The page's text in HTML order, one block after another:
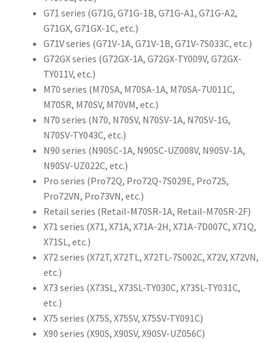
G71 series (G71G, G71G-1B, G71G-A1, G71G-A2,
G71GX, G71GX-1C, etc.)
G71V series (G71V-1A, G71V-1B, G71V-7S033C, etc.)
G72GX series (G72GX-1A, G72GX-TY009V, G72GX-
TY011V, etc.)
M70 series (M70SA, M70SA-1A, M70SA-7U011C,
M70SR, M70SV, M70VM, etc.)
N70 series (N70, N70SV, N70SV-1A, N70SV-1G,
N70SV-TY043C, etc.)
N90 series (N90SC-1A, N90SC-UZ008V, N90SV-1A,
N90SV-UZ022C, etc.)
Pro series (Pro72Q, Pro72Q-7S029E, Pro72S,
Pro72VN, Pro73VN, etc.)
Retail series (Retail-M70SR-1A, Retail-M70SR-2F)
X71 series (X71, X71A, X71A-2H, X71A-7D007C, X71Q,
X71SL, etc.)
X72 series (X72T, X72TL, X72TL-7S002C, X72V, X72VN,
etc.)
X73 series (X73SL, X73SL-TY030C, X73SL-TY031C,
etc.)
X75 series (X75S, X75SV, X75SV-TY091C)
X90 series (X90S, X90SV, X90SV-UZ056C)